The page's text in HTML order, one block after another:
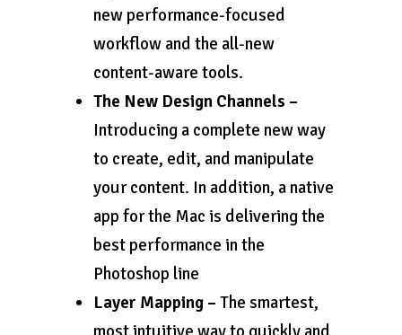
new performance-focused
workflow and the all-new
content-aware tools.
The New Design Channels –
Introducing a complete new way
to create, edit, and manipulate
your content. In addition, a native
app for the Mac is delivering the
best performance in the
Photoshop line
Layer Mapping – The smartest,